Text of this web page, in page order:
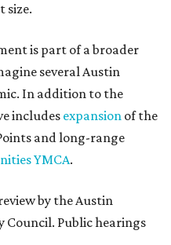
size.
is part of a broader
several Austin
In addition to the
includes expansion of the
and long-range
YMCA.
by the Austin
Council. Public hearings